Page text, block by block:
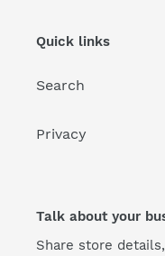
Quick links
Search
Privacy
Talk about your
Share store